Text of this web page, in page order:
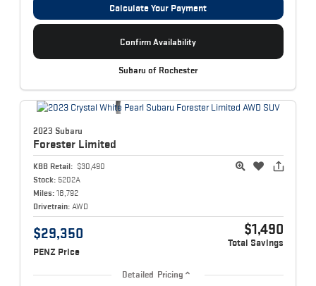
Calculate Your Payment
Confirm Availability
Subaru of Rochester
2023 Subaru
Forester Limited
KBB Retail: $30,490
Stock: 5202A
Miles: 18,792
Drivetrain: AWD
$29,350
PENZ Price
$1,490
Total Savings
Detailed Pricing